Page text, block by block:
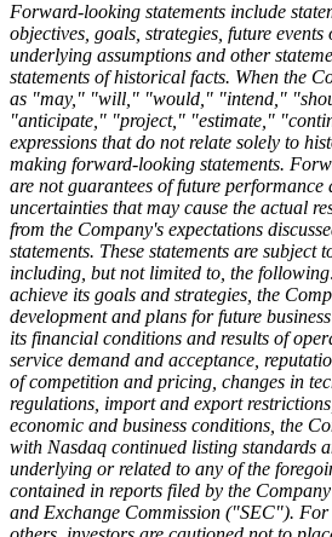
Forward-looking statements include
objectives, goals, strategies, future
underlying assumptions and other
statements of historical facts. When the
as "may," "will," "would," "intend,"
"anticipate," "project," "estimate,"
expressions that do not relate solely to
making forward-looking statements.
are not guarantees of future performance
uncertainties that may cause the actual
from the Company's expectations
statements. These statements are subject
including, but not limited to, the
achieve its goals and strategies, the
development and plans for future
its financial conditions and results of
service demand and acceptance,
of competition and pricing, changes in
regulations, import and export
economic and business conditions, the
with Nasdaq continued listing standards
underlying or related to any of the
contained in reports filed by the
and Exchange Commission ("SEC"). For